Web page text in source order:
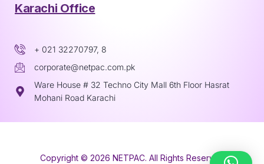
Karachi Office
+ 021 32270797, 8
corporate@netpac.com.pk
Ware House # 32 Techno City Mall 6th Floor Hasrat
Mohani Road Karachi
Copyright © 2026 NETPAC. All Rights Reserved